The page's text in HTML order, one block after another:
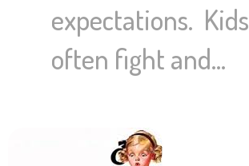
expectations. Kids
often fight and…